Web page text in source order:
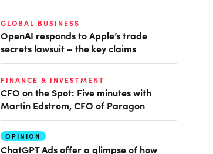
GLOBAL BUSINESS
OpenAI responds to Apple’s trade
secrets lawsuit – the key claims
FINANCE & INVESTMENT
CFO on the Spot: Five minutes with
Martin Edstrom, CFO of Paragon
OPINION
ChatGPT Ads offer a glimpse of how